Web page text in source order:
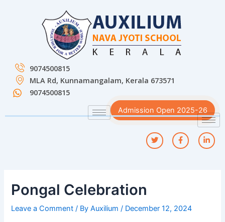
9074500815
MLA Rd, Kunnamangalam, Kerala 673571
9074500815
Admission Open 2025-26
Pongal Celebration
Leave a Comment / ByAuxilium/ December 12, 2024